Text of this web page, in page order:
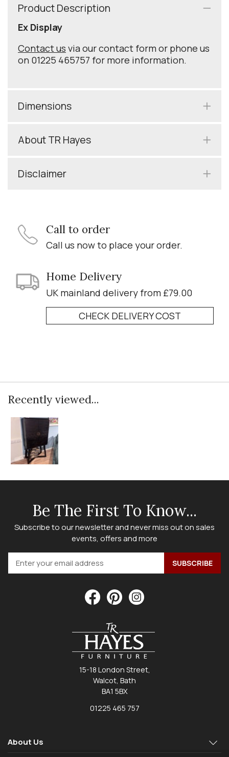
Product Description
Ex Display
Contact us via our contact form or phone us
on 01225 465757 for more information.
Dimensions
About TR Hayes
Disclaimer
Call to order
Call us now to place your order.
Home Delivery
UK mainland delivery from £79.00
CHECK DELIVERY COST
Recently viewed...
Be The First To Know...
Subscribe to our newsletter and never miss out on sales
events, offers and more
15-18 London Street,
Walcot, Bath
BA1 5BX
01225 465 757
About Us